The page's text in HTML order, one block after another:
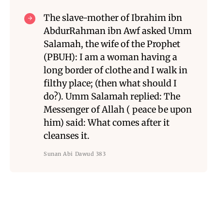
The slave-mother of Ibrahim ibn
AbdurRahman ibn Awf asked Umm
Salamah, the wife of the Prophet
(PBUH): I am a woman having a
long border of clothe and I walk in
filthy place; (then what should I
do?). Umm Salamah replied: The
Messenger of Allah ( peace be upon
him) said: What comes after it
cleanses it.
Sunan Abi Dawud 383